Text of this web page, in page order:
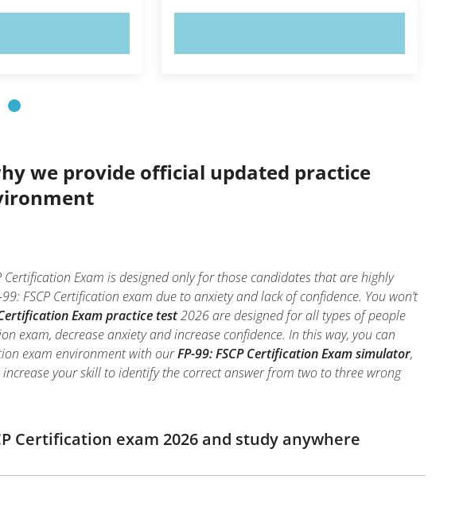
we provide official updated practice
Certification Exam is designed only for those candidates that are highly
FSCP Certification exam due to anxiety and lack of confidence. You won’t
Certification Exam practice test2026 are designed for all types of people
exam, decrease anxiety and increase confidence. In this way, you can
exam environment with ourFP-99: FSCP Certification Exam simulator,
your skill to identify the correct answer from two to three wrong
Certification exam 2026 and study anywhere